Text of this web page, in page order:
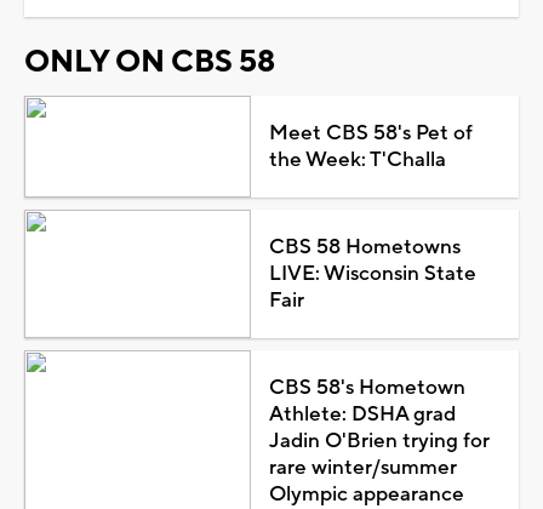
ONLY ON CBS 58
Meet CBS 58's Pet of
the Week: T'Challa
CBS 58 Hometowns
LIVE: Wisconsin State
Fair
CBS 58's Hometown
Athlete: DSHA grad
Jadin O'Brien trying for
rare winter/summer
Olympic appearance